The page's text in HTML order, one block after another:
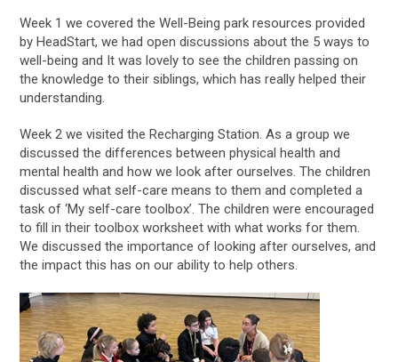
Week 1 we covered the Well-Being park resources provided
by HeadStart, we had open discussions about the 5 ways to
well-being and It was lovely to see the children passing on
the knowledge to their siblings, which has really helped their
understanding.
Week 2 we visited the Recharging Station. As a group we
discussed the differences between physical health and
mental health and how we look after ourselves. The children
discussed what self-care means to them and completed a
task of ‘My self-care toolbox’. The children were encouraged
to fill in their toolbox worksheet with what works for them.
We discussed the importance of looking after ourselves, and
the impact this has on our ability to help others.